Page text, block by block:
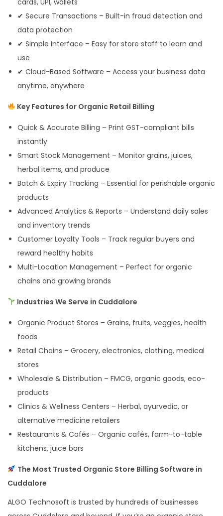
✔ Secure Transactions – Built-in fraud detection and
data protection
✔ Simple Interface – Easy for store staff to learn and
use
✔ Cloud-Based Software – Access your business data
anytime, anywhere
Key Features for Organic Retail Billing
Quick & Accurate Billing – Print GST-compliant bills
instantly
Smart Stock Management – Monitor grains, juices,
herbal items, and produce
Batch & Expiry Tracking – Essential for perishable organic
products
Advanced Analytics & Reports – Understand daily sales
and inventory trends
Customer Loyalty Tools – Track regular buyers and
reward healthy habits
Multi-Location Management – Perfect for organic
chains and growing brands
Industries We Serve in Cuddalore
Organic Product Stores – Grains, fruits, veggies, health
foods
Retail Chains – Grocery, electronics, clothing, medical
stores
Wholesale & Distribution – FMCG, organic goods, eco-
products
Clinics & Wellness Centers – Herbal, ayurvedic, or
alternative medicine retailers
Restaurants & Cafés – Organic cafés, farm-to-table
kitchens, juice bars
The Most Trusted Organic Store Billing Software in
Cuddalore
ALGO Technosoft is trusted by hundreds of businesses